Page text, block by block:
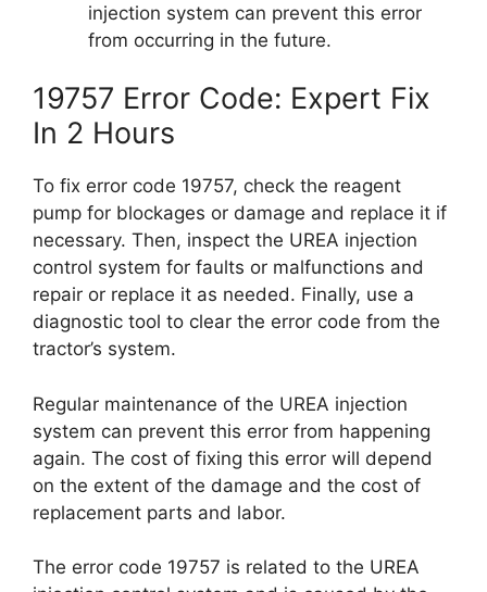
injection system can prevent this error
from occurring in the future.
19757 Error Code: Expert Fix
In 2 Hours
To fix error code 19757, check the reagent
pump for blockages or damage and replace it if
necessary. Then, inspect the UREA injection
control system for faults or malfunctions and
repair or replace it as needed. Finally, use a
diagnostic tool to clear the error code from the
tractor’s system.
Regular maintenance of the UREA injection
system can prevent this error from happening
again. The cost of fixing this error will depend
on the extent of the damage and the cost of
replacement parts and labor.
The error code 19757 is related to the UREA